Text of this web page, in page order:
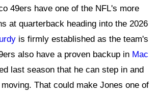
49ers have one of the NFL's more
at quarterback heading into the 2026
is firmly established as the team's
also have a proven backup in Mac
last season that he can step in and
That could make Jones one of